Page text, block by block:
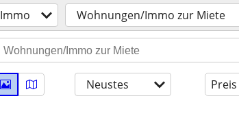
Immo Wohnungen/Immo zur Miete
Neustes Preis